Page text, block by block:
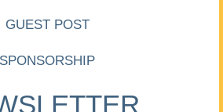
GUEST POST
SPONSORSHIP